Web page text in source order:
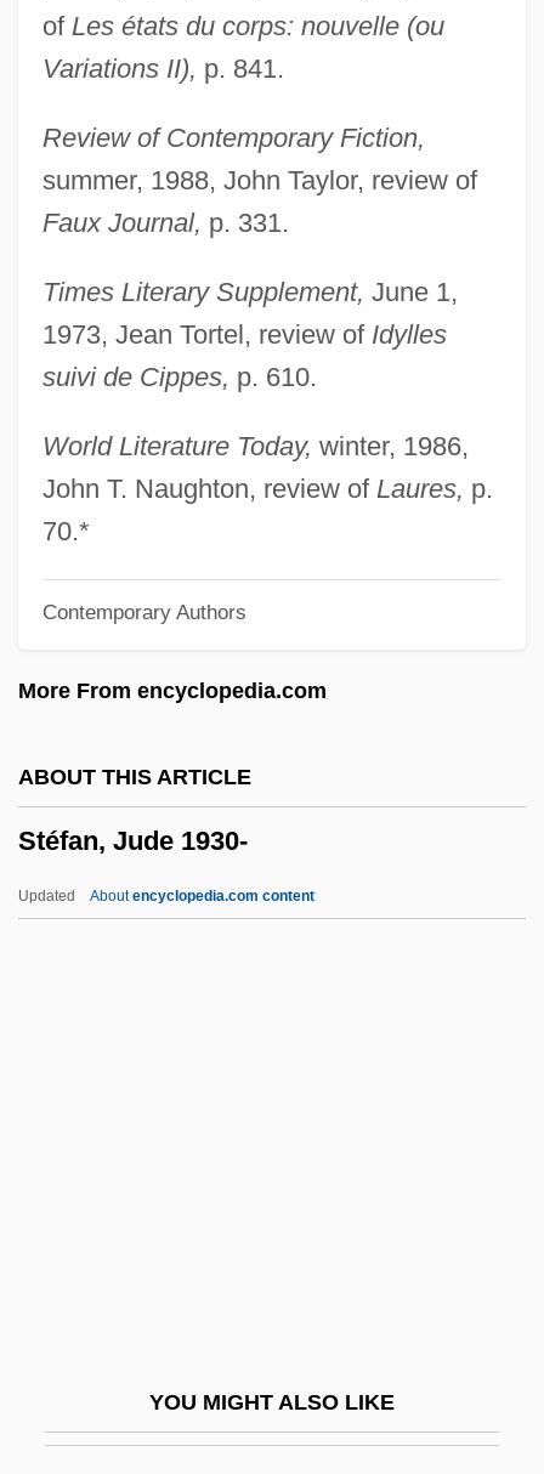
of Les états du corps: nouvelle (ou
Variations II), p. 841.
Review of Contemporary Fiction,
summer, 1988, John Taylor, review of
Faux Journal, p. 331.
Times Literary Supplement, June 1,
1973, Jean Tortel, review of Idylles
suivi de Cippes, p. 610.
World Literature Today, winter, 1986,
John T. Naughton, review of Laures, p.
70.*
Contemporary Authors
More From encyclopedia.com
ABOUT THIS ARTICLE
Stéfan, Jude 1930-
Updated Aboutencyclopedia.com content
YOU MIGHT ALSO LIKE
Stefan (Semen I[symbol Omitted]vorski?)
Steeves, Hon. Wayne (Albert) Minister Of
Steersmen
Steers, Edward, Jr. 1937-
Steering Wheel
Steering System
Steering Committees
Steering Committee
Steering
Steerageway
Steer, Irene (1889–1947)
Steeplechaser